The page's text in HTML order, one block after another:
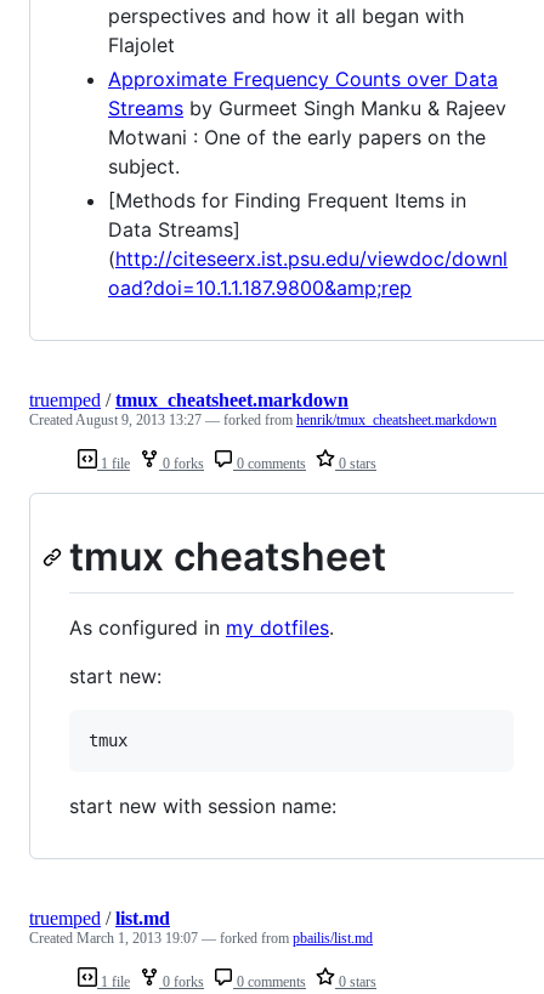
perspectives and how it all began with
Flajolet
Approximate Frequency Counts over Data
Streams by Gurmeet Singh Manku & Rajeev
Motwani : One of the early papers on the
subject.
[Methods for Finding Frequent Items in
Data Streams]
(http://citeseerx.ist.psu.edu/viewdoc/downl
oad?doi=10.1.1.187.9800&amp;rep
1 file 0 forks 0 comments 0 stars
truemped /tmux_cheatsheet.markdown
CreatedAugust 9, 2013 13:27 — forked from henrik/tmux_cheatsheet.markdown
tmux cheatsheet
As configured in my dotfiles.
start new:
start new with session name:
1 file 0 forks 0 comments 0 stars
truemped /list.md
Created March 1, 2013 19:07 — forked from pbailis/list.md